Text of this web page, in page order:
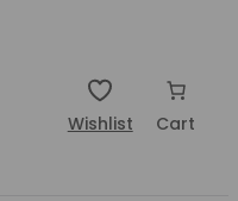
Wishlist Cart